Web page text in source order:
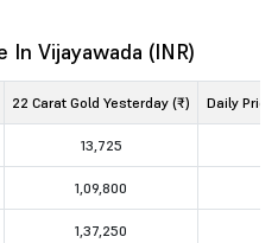
In Vijayawada (INR)
22 Carat Gold Yesterday (₹) Daily
13,725
1,09,800
1,37,250